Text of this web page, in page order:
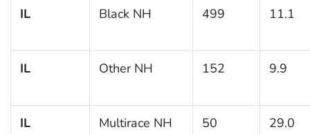
IL Black NH 499 11.1
IL Other NH 152 9.9
IL Multirace NH 50 29.0